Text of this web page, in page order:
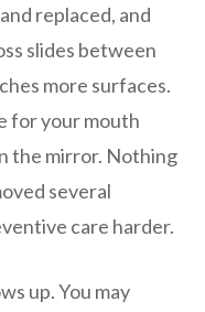
replaced, and
slides between
more surfaces.
for your mouth
the mirror. Nothing
several
care harder.
up. You may